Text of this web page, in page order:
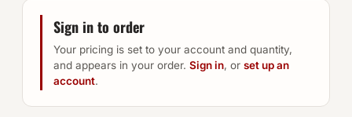
Sign in to order
Your pricing is set to your account and quantity,
and appears in your order. Sign in, or set up an
account.